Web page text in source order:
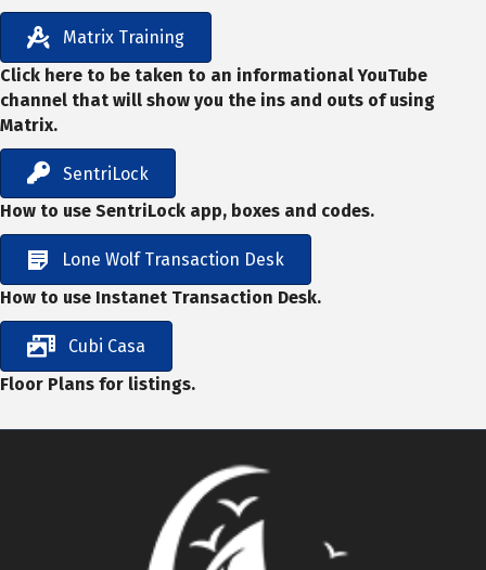
Matrix Training
Click here to be taken to an informational YouTube
channel that will show you the ins and outs of using
Matrix.
SentriLock
How to use SentriLock app, boxes and codes.
Lone Wolf Transaction Desk
How to use Instanet Transaction Desk.
Cubi Casa
Floor Plans for listings.